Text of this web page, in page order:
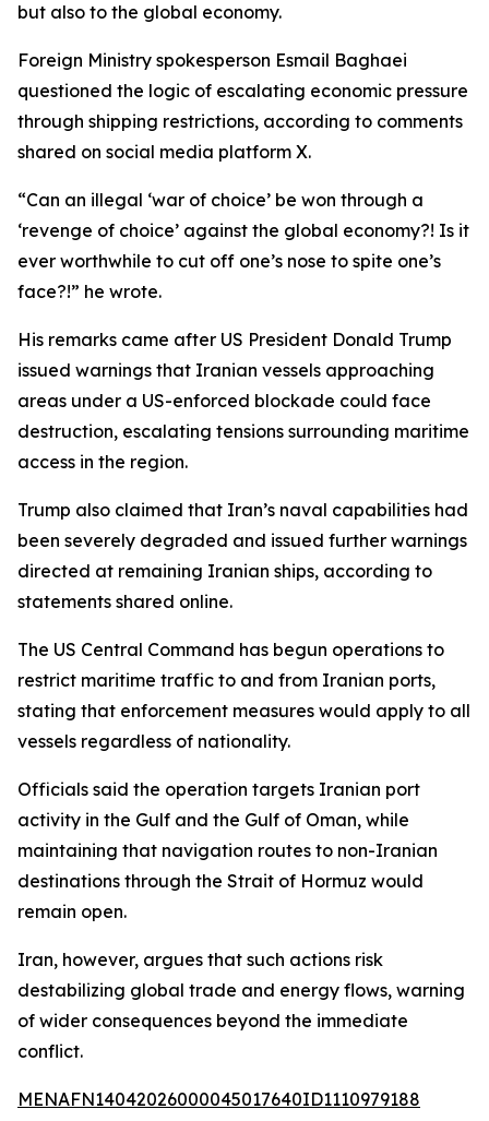
but also to the global economy.
Foreign Ministry spokesperson Esmail Baghaei
questioned the logic of escalating economic pressure
through shipping restrictions, according to comments
shared on social media platform X.
“Can an illegal ‘war of choice’ be won through a
‘revenge of choice’ against the global economy?! Is it
ever worthwhile to cut off one’s nose to spite one’s
face?!” he wrote.
His remarks came after US President Donald Trump
issued warnings that Iranian vessels approaching
areas under a US-enforced blockade could face
destruction, escalating tensions surrounding maritime
access in the region.
Trump also claimed that Iran’s naval capabilities had
been severely degraded and issued further warnings
directed at remaining Iranian ships, according to
statements shared online.
The US Central Command has begun operations to
restrict maritime traffic to and from Iranian ports,
stating that enforcement measures would apply to all
vessels regardless of nationality.
Officials said the operation targets Iranian port
activity in the Gulf and the Gulf of Oman, while
maintaining that navigation routes to non-Iranian
destinations through the Strait of Hormuz would
remain open.
Iran, however, argues that such actions risk
destabilizing global trade and energy flows, warning
of wider consequences beyond the immediate
conflict.
MENAFN14042026000045017640ID1110979188